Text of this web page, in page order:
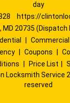
day
https://
MD 20735 (Dispatch
Commercial
Coupons
Price List
Locksmith Service
reserved